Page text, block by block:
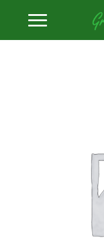
Home
Valve
Manley Spring